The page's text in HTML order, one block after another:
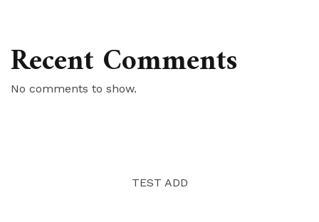
Recent Comments
No comments to show.
TEST ADD